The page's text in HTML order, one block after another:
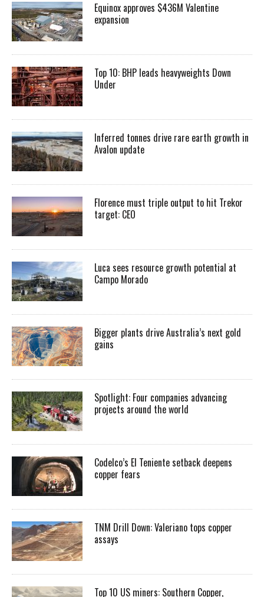
Equinox approves $436M Valentine
expansion
Top 10: BHP leads heavyweights Down
Under
Inferred tonnes drive rare earth growth in
Avalon update
Florence must triple output to hit Trekor
target: CEO
Luca sees resource growth potential at
Campo Morado
Bigger plants drive Australia’s next gold
gains
Spotlight: Four companies advancing
projects around the world
Codelco’s El Teniente setback deepens
copper fears
TNM Drill Down: Valeriano tops copper
assays
Top 10 US miners: Southern Copper,